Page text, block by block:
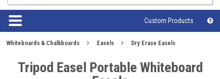
Custom Products
Whiteboards & Chalkboards Easels Dry Erase Easels
Tripod Easel Portable Whiteboard